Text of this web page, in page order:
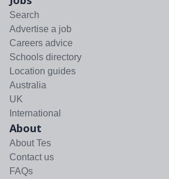
Search
Advertise a job
Careers advice
Schools directory
Location guides
Australia
UK
International
About
About Tes
Contact us
FAQs